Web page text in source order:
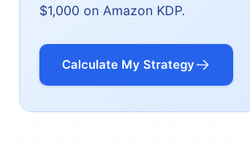
$1,000 on Amazon KDP.
Calculate My Strategy